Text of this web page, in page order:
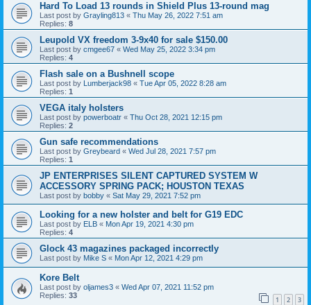
Hard To Load 13 rounds in Shield Plus 13-round mag
Last post by Grayling813 « Thu May 26, 2022 7:51 am
Replies: 8
Leupold VX freedom 3-9x40 for sale $150.00
Last post by cmgee67 « Wed May 25, 2022 3:34 pm
Replies: 4
Flash sale on a Bushnell scope
Last post by Lumberjack98 « Tue Apr 05, 2022 8:28 am
Replies: 1
VEGA italy holsters
Last post by powerboatr « Thu Oct 28, 2021 12:15 pm
Replies: 2
Gun safe recommendations
Last post by Greybeard « Wed Jul 28, 2021 7:57 pm
Replies: 1
JP ENTERPRISES SILENT CAPTURED SYSTEM W
ACCESSORY SPRING PACK; HOUSTON TEXAS
Last post by bobby « Sat May 29, 2021 7:52 pm
Looking for a new holster and belt for G19 EDC
Last post by ELB « Mon Apr 19, 2021 4:30 pm
Replies: 4
Glock 43 magazines packaged incorrectly
Last post by Mike S « Mon Apr 12, 2021 4:29 pm
Kore Belt
Last post by oljames3 « Wed Apr 07, 2021 11:52 pm
Replies: 33 1 2 3